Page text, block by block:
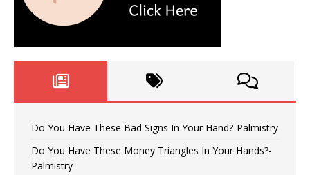
Do You Have These Bad Signs In Your Hand?-Palmistry
Do You Have These Money Triangles In Your Hands?-
Palmistry